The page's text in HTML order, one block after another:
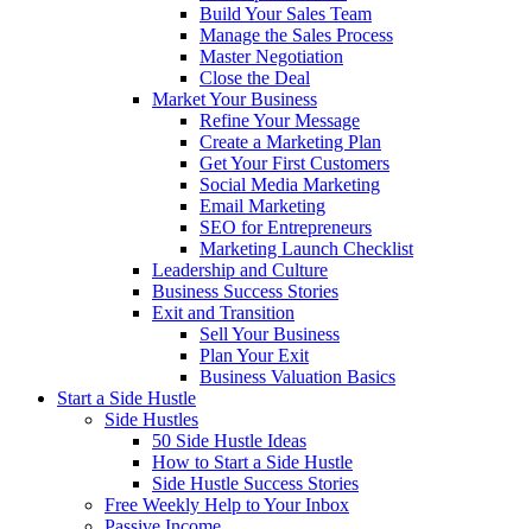
Build Your Sales Team
Manage the Sales Process
Master Negotiation
Close the Deal
Market Your Business
Refine Your Message
Create a Marketing Plan
Get Your First Customers
Social Media Marketing
Email Marketing
SEO for Entrepreneurs
Marketing Launch Checklist
Leadership and Culture
Business Success Stories
Exit and Transition
Sell Your Business
Plan Your Exit
Business Valuation Basics
Start a Side Hustle
Side Hustles
50 Side Hustle Ideas
How to Start a Side Hustle
Side Hustle Success Stories
Free Weekly Help to Your Inbox